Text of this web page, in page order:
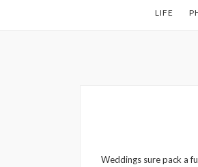
LIFE
Weddings sure pack a